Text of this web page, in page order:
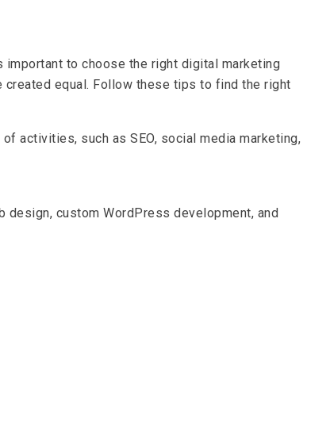
important to choose the right digital marketing
equal. Follow these tips to find the right
activities, such as SEO, social media marketing,
custom WordPress development, and